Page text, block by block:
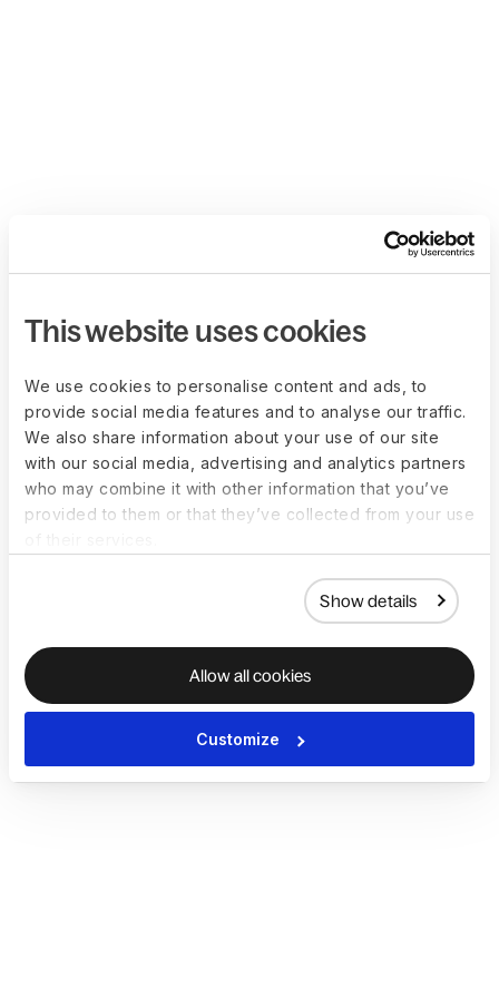
This website uses cookies
We use cookies to personalise content and ads, to
provide social media features and to analyse our traffic.
We also share information about your use of our site
with our social media, advertising and analytics partners
who may combine it with other information that you’ve
provided to them or that they’ve collected from your use
Show details
Allow all cookies
Customize